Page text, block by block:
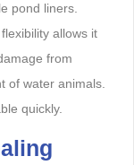
pond liners.
allows it
from
of water animals.
quickly.